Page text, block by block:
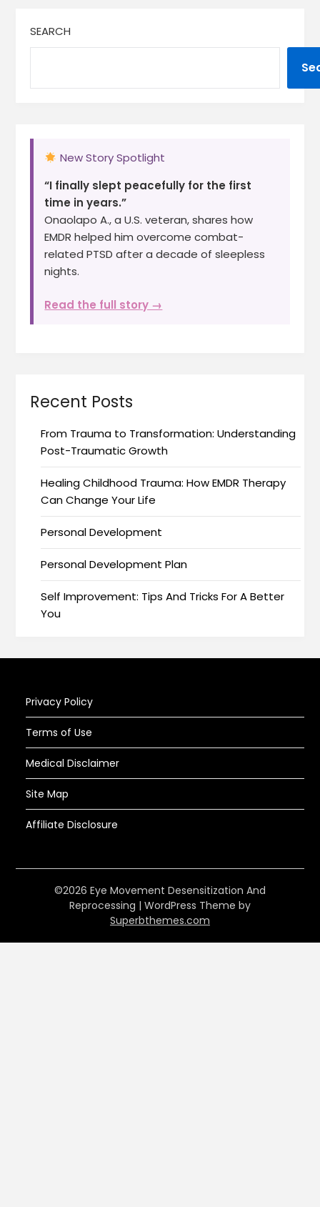
SEARCH
New Story Spotlight
“I finally slept peacefully for the first
time in years.”
Onaolapo A., a U.S. veteran, shares how
EMDR helped him overcome combat-
related PTSD after a decade of sleepless
nights.
Read the full story →
Recent Posts
From Trauma to Transformation: Understanding
Post-Traumatic Growth
Healing Childhood Trauma: How EMDR Therapy
Can Change Your Life
Personal Development
Personal Development Plan
Self Improvement: Tips And Tricks For A Better
You
Privacy Policy
Terms of Use
Medical Disclaimer
Site Map
Affiliate Disclosure
©2026 Eye Movement Desensitization And
Reprocessing | WordPress Theme by
Superbthemes.com